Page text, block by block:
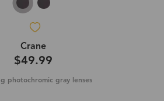
Crane
$49.99
photochromic gray lenses